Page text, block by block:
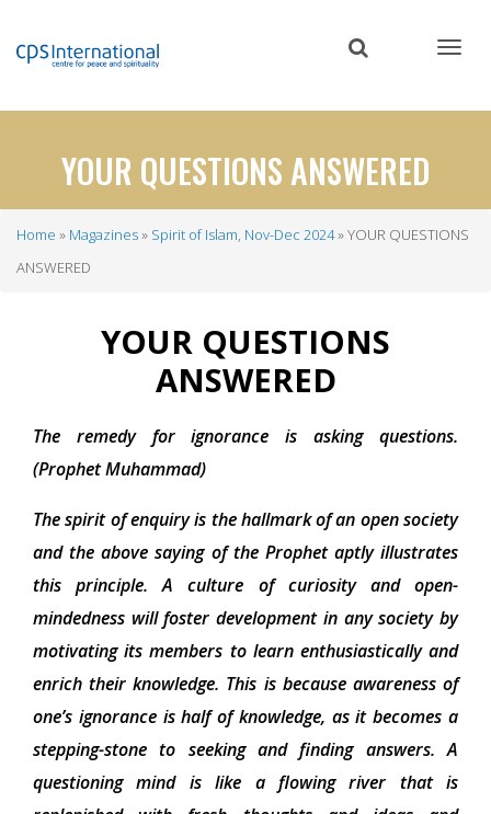
content
YOUR QUESTIONS ANSWERED
Breadcrumb
Home Magazines Spirit of Islam, Nov-Dec 2024
YOUR QUESTIONS
ANSWERED
YOUR QUESTIONS
ANSWERED
The remedy for ignorance is asking questions.
(Prophet Muhammad)
The spirit of enquiry is the hallmark of an open society
and the above saying of the Prophet aptly illustrates
this principle. A culture of curiosity and open-
mindedness will foster development in any society by
motivating its members to learn enthusiastically and
enrich their knowledge. This is because awareness of
one’s ignorance is half of knowledge, as it becomes a
stepping-stone to seeking and finding answers. A
questioning mind is like a flowing river that is